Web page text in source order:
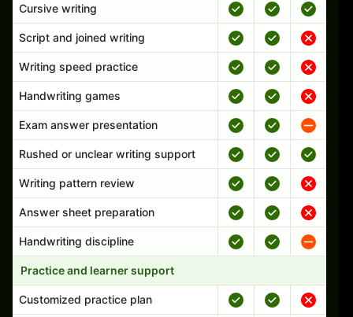
Cursive writing
Script and joined writing
Writing speed practice
Handwriting games
Exam answer presentation
Rushed or unclear writing support
Writing pattern review
Answer sheet preparation
Handwriting discipline
Practice and learner support
Customized practice plan